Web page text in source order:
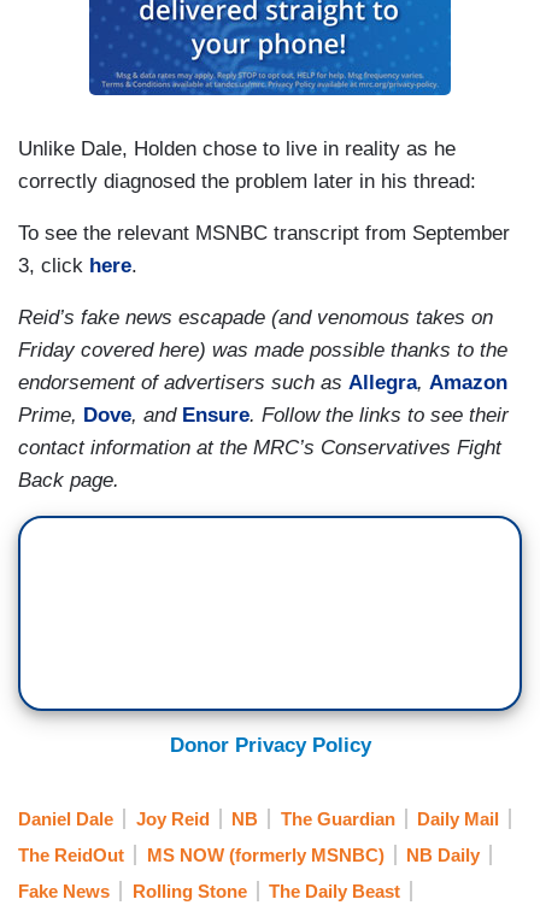
Unlike Dale, Holden chose to live in reality as he
correctly diagnosed the problem later in his thread:
To see the relevant MSNBC transcript from September
3, click here.
Reid’s fake news escapade (and venomous takes on
Friday covered here) was made possible thanks to the
endorsement of advertisers such as Allegra, Amazon
Prime, Dove, and Ensure. Follow the links to see their
contact information at the MRC’s Conservatives Fight
Back page.
Donor Privacy Policy
Daniel Dale Joy Reid NB The Guardian
Daily Mail
The ReidOut
MS NOW (formerly MSNBC)
NB Daily
Fake News
Rolling Stone The Daily Beast